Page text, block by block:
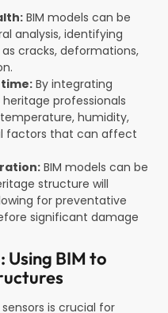
BIM models can be
analysis, identifying
cracks, deformations,
By integrating
heritage professionals
humidity,
factors that can affect
BIM models can be
structure will
for preventative
significant damage
BIM to
is crucial for